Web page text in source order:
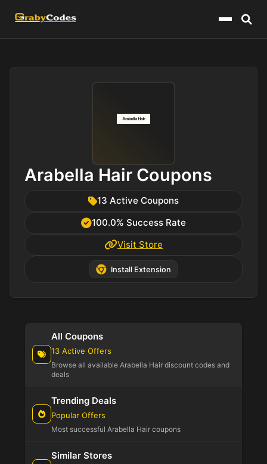
Menu
Arabella Hair Coupons
13 Active Coupons
100.0% Success Rate
Visit Store
Install Extension
All Coupons
13 Active Offers
Browse all available Arabella Hair discount codes and
deals
Trending Deals
Popular Offers
Most successful Arabella Hair coupons
Similar Stores